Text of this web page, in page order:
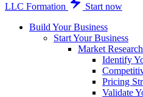
LLC Formation
Start now
Build Your Business
Start Your Business
Market
Identify
Pricing
Validate